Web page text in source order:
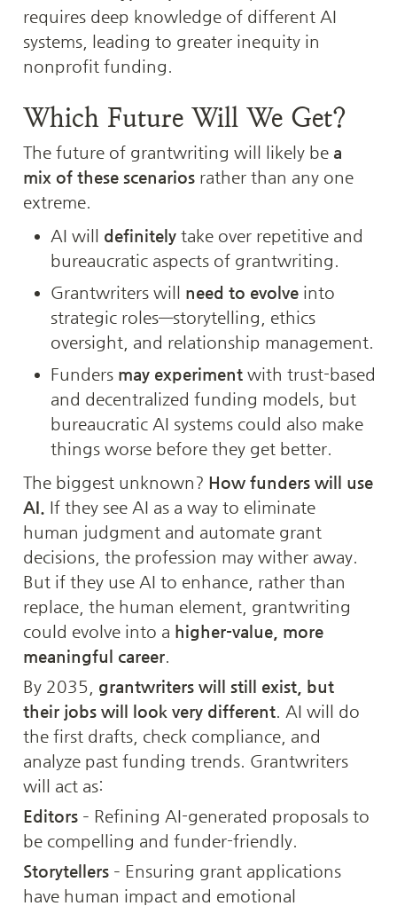
requires deep knowledge of different AI
systems, leading to greater inequity in
nonprofit funding.
Which Future Will We Get?
The future of grantwriting will likely be a
mix of these scenarios rather than any one
extreme.
AI will definitely take over repetitive and
bureaucratic aspects of grantwriting.
Grantwriters will need to evolve into
strategic roles—storytelling, ethics
oversight, and relationship management.
Funders may experiment with trust-based
and decentralized funding models, but
bureaucratic AI systems could also make
things worse before they get better.
The biggest unknown? How funders will use
AI.
If they see AI as a way to eliminate
human judgment and automate grant
decisions, the profession may wither away.
But if they use AI to enhance, rather than
replace, the human element, grantwriting
could evolve into a higher-value, more
meaningful career
By 2035, grantwriters will still exist, but
their jobs will look very different . AI will do
the first drafts, check compliance, and
analyze past funding trends. Grantwriters
will act as:
Editors – Refining AI-generated proposals to
be compelling and funder-friendly.
Storytellers – Ensuring grant applications
have human impact and emotional